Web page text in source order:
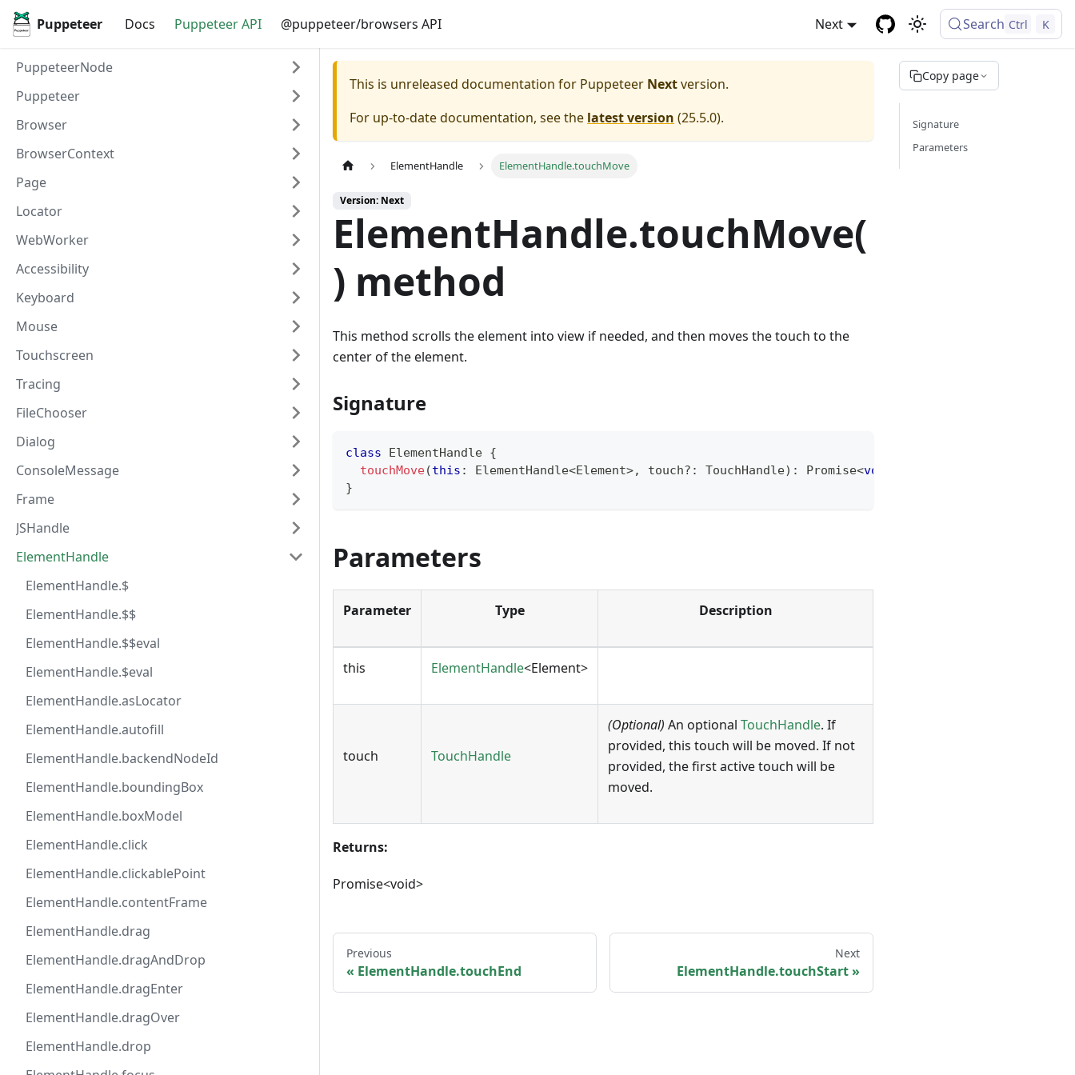
Puppeteer Docs Puppeteer API @puppeteer/browsers API Next Search Ctrl K
PuppeteerNode
Puppeteer
Browser
BrowserContext
Page
Locator
WebWorker
Accessibility
Keyboard
Mouse
Touchscreen
Tracing
FileChooser
Dialog
ConsoleMessage
Frame
JSHandle
ElementHandle
ElementHandle.$
ElementHandle.$$
ElementHandle.$$eval
ElementHandle.$eval
ElementHandle.asLocator
ElementHandle.autofill
ElementHandle.backendNodeId
ElementHandle.boundingBox
ElementHandle.boxModel
ElementHandle.click
ElementHandle.clickablePoint
ElementHandle.contentFrame
ElementHandle.drag
ElementHandle.dragAndDrop
ElementHandle.dragEnter
ElementHandle.dragOver
ElementHandle.drop
This is unreleased documentation for Puppeteer Nextversion.
For up-to-date documentation, see the latest version (25.5.0).
ElementHandle ElementHandle.touchMove
Version: Next
ElementHandle.touchMove(
) method
This method scrolls the element into view if needed, and then moves the touch to the
center of the element.
Signature
class ElementHandle {
touchMove(this : ElementHandle<Element>, touch? : TouchHandle) : Promise<void
}
Parameters
Parameter Type Description
this ElementHandle<Element>
touch TouchHandle
(Optional) An optional TouchHandle. If
provided, this touch will be moved. If not
provided, the first active touch will be
moved.
Returns:
Promise<void>
Previous
ElementHandle.touchEnd
Next
ElementHandle.touchStart
Copy page
Signature
Parameters